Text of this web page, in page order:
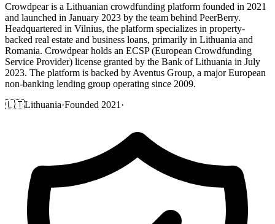
Crowdpear is a Lithuanian crowdfunding platform founded in 2021
and launched in January 2023 by the team behind PeerBerry.
Headquartered in Vilnius, the platform specializes in property-
backed real estate and business loans, primarily in Lithuania and
Romania. Crowdpear holds an ECSP (European Crowdfunding
Service Provider) license granted by the Bank of Lithuania in July
2023. The platform is backed by Aventus Group, a major European
non-banking lending group operating since 2009.
🇱🇹Lithuania·Founded 2021 ·